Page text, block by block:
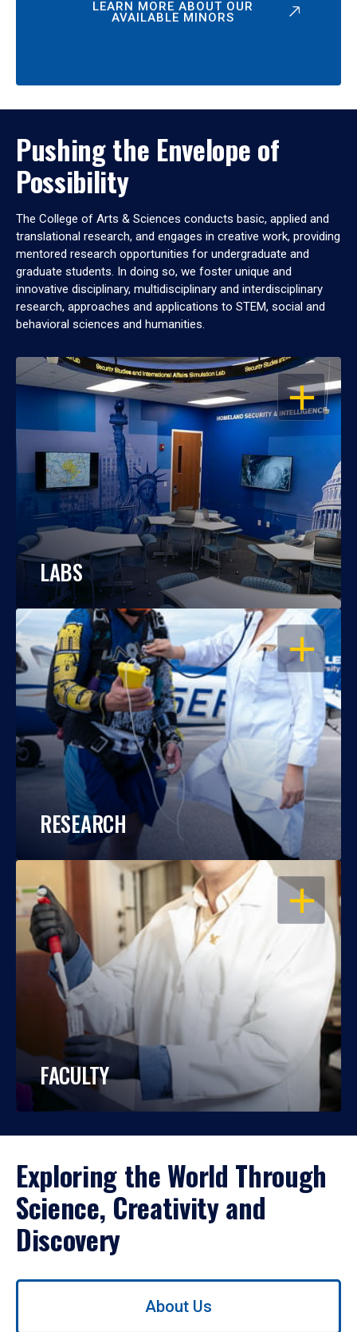
LEARN MORE ABOUT OUR
AVAILABLE MINORS
Pushing the Envelope of
Possibility
The College of Arts & Sciences conducts basic, applied and
translational research, and engages in creative work, providing
mentored research opportunities for undergraduate and
graduate students. In doing so, we foster unique and
innovative disciplinary, multidisciplinary and interdisciplinary
research, approaches and applications to STEM, social and
behavioral sciences and humanities.
OPEN
LABS
OPEN
RESEARCH
OPEN
FACULTY
Exploring the World Through
Science, Creativity and
Discovery
Use
About Us